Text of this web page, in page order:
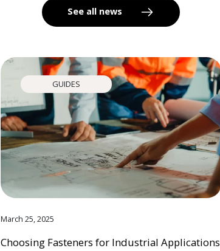
See all news
GUIDES
March 25, 2025
Choosing Fasteners for Industrial Applications